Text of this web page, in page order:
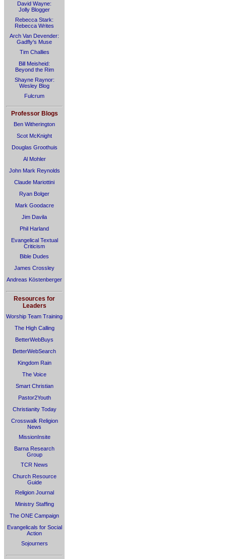
David Wayne:
Jolly Blogger
Rebecca Stark:
Rebecca Writes
Arch Van Devender:
Gadfly's Muse
Tim Challies
Bill Meisheid:
Beyond the Rim
Shayne Raynor:
Wesley Blog
Fulcrum
Professor Blogs
Ben Witherington
Scot McKnight
Douglas Groothuis
Al Mohler
John Mark Reynolds
Claude Mariottini
Ryan Bolger
Mark Goodacre
Jim Davila
Phil Harland
Evangelical Textual
Criticism
Bible Dudes
James Crossley
Andreas Köstenberger
Resources for
Leaders
Worship Team Training
The High Calling
BetterWebBuys
BetterWebSearch
Kingdom Rain
The Voice
Smart Christian
Pastor2Youth
Christianity Today
Crosswalk Religion
News
MissionInsite
Barna Research
Group
TCR News
Church Resource
Guide
Religion Journal
Ministry Staffing
The ONE Campaign
Evangelicals for Social
Action
Sojourners